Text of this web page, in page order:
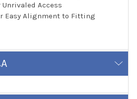
Access
Easy Alignment to Fitting